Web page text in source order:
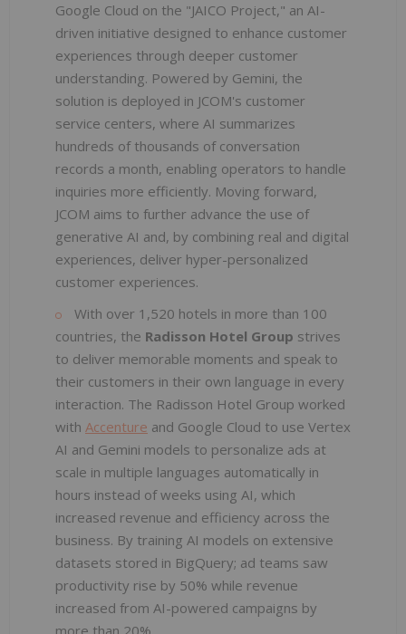
Google Cloud on the "JAICO Project," an AI-
driven initiative designed to enhance customer
experiences through deeper customer
understanding. Powered by Gemini, the
solution is deployed in JCOM's customer
service centers, where AI summarizes
hundreds of thousands of conversation
records a month, enabling operators to handle
inquiries more efficiently. Moving forward,
JCOM aims to further advance the use of
generative AI and, by combining real and digital
experiences, deliver hyper-personalized
customer experiences.
With over 1,520 hotels in more than 100
countries, the Radisson Hotel Group strives
to deliver memorable moments and speak to
their customers in their own language in every
interaction. The Radisson Hotel Group worked
with Accenture and Google Cloud to use Vertex
AI and Gemini models to personalize ads at
scale in multiple languages automatically in
hours instead of weeks using AI, which
increased revenue and efficiency across the
business. By training AI models on extensive
datasets stored in BigQuery; ad teams saw
productivity rise by 50% while revenue
increased from AI-powered campaigns by